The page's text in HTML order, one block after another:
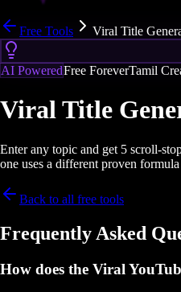
Free Tools Viral Title
AI PoweredFree ForeverTamil
Viral Title
Enter any topic and get 5 scroll-
one uses a different proven
Back to all free tools
Frequently Asked
How does the Viral